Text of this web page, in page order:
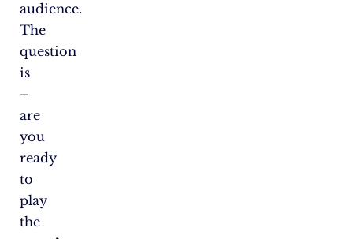
audience.
The
question
is
–
are
you
ready
to
play
the